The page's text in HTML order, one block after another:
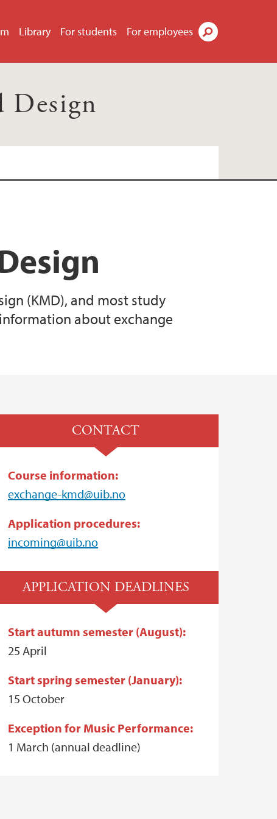
Library For students For employees
Design
(KMD), and most study
about exchange
CONTACT
Course information:
exchange-kmd@uib.no
Application procedures:
incoming@uib.no
APPLICATION DEADLINES
Start autumn semester (August):
25 April
Start spring semester (January):
15 October
Exception for Music Performance:
1 March (annual deadline)